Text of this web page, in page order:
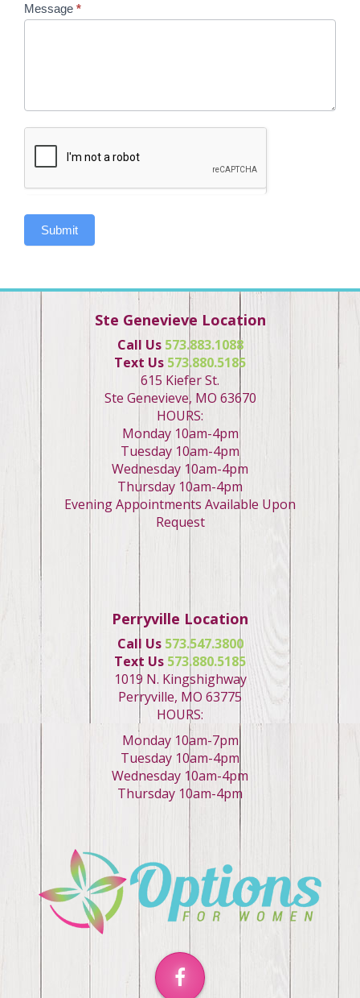
Message *
Submit
Ste Genevieve Location
Call Us 573.883.1088
Text Us 573.880.5185
615 Kiefer St.
Ste Genevieve, MO 63670
HOURS:
Monday 10am-4pm
Tuesday 10am-4pm
Wednesday 10am-4pm
Thursday 10am-4pm
Evening Appointments Available Upon
Request
Perryville Location
Call Us 573.547.3800
Text Us 573.880.5185
1019 N. Kingshighway
Perryville, MO 63775
HOURS:
Monday 10am-7pm
Tuesday 10am-4pm
Wednesday 10am-4pm
Thursday 10am-4pm